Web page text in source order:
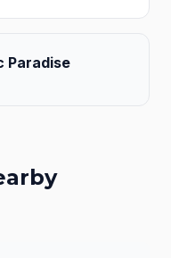
Paradise